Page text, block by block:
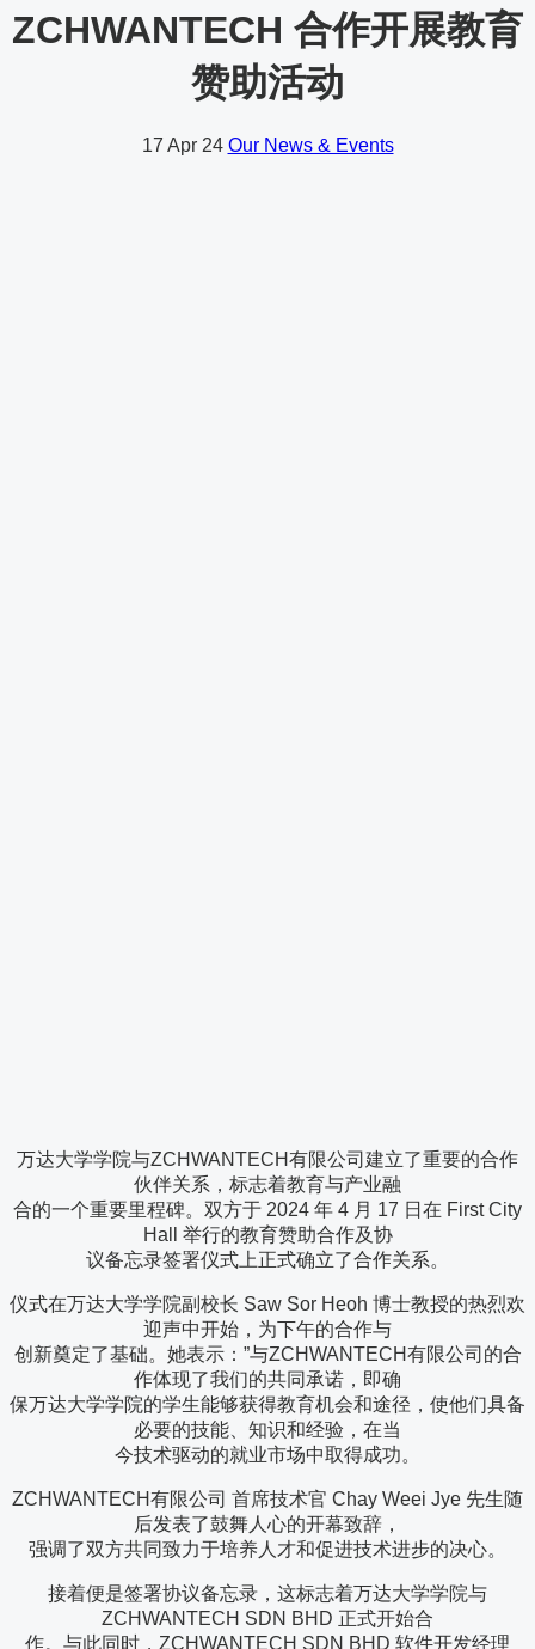
ZCHWANTECH 合作开展教育
赞助活动
17 Apr 24 Our News & Events
万达大学学院与ZCHWANTECH有限公司建立了重要的合作
伙伴关系，标志着教育与产业融
合的一个重要里程碑。双方于 2024 年 4 月 17 日在 First City
Hall 举行的教育赞助合作及协
议备忘录签署仪式上正式确立了合作关系。
仪式在万达大学学院副校长 Saw Sor Heoh 博士教授的热烈欢
迎声中开始，为下午的合作与
创新奠定了基础。她表示：”与ZCHWANTECH有限公司的合
作体现了我们的共同承诺，即确
保万达大学学院的学生能够获得教育机会和途径，使他们具备
必要的技能、知识和经验，在当
今技术驱动的就业市场中取得成功。
ZCHWANTECH有限公司 首席技术官 Chay Weei Jye 先生随
后发表了鼓舞人心的开幕致辞，
强调了双方共同致力于培养人才和促进技术进步的决心。
接着便是签署协议备忘录，这标志着万达大学学院与
ZCHWANTECH SDN BHD 正式开始合
作。与此同时，ZCHWANTECH SDN BHD 软件开发经理